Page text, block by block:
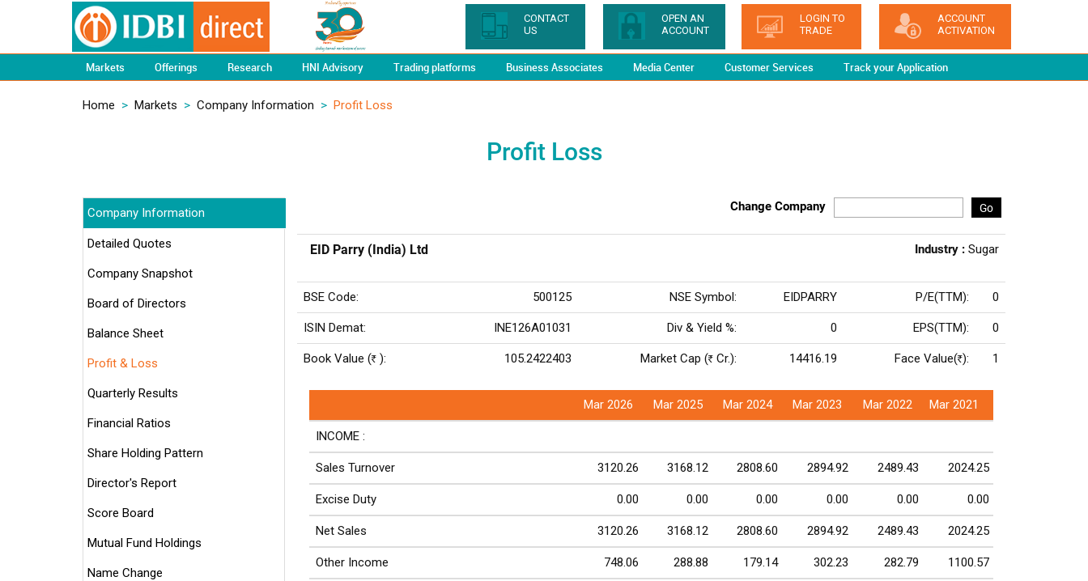
CONTACT
US
OPEN AN
ACCOUNT
LOGIN TO
TRADE
ACCOUNT
ACTIVATION
Markets Offerings Research HNI Advisory Trading platforms Business Associates Media Center Customer Services Track your Application
Home > Markets > Company Information > Profit Loss
Profit Loss
Company Information
Detailed Quotes
Company Snapshot
Board of Directors
Balance Sheet
Profit & Loss
Quarterly Results
Financial Ratios
Share Holding Pattern
Director's Report
Score Board
Mutual Fund Holdings
Name Change
Change Company Go
EID Parry (India) Ltd Industry : Sugar
BSE Code: 500125 NSE Symbol: EIDPARRY P/E(TTM): 0
ISIN Demat: INE126A01031 Div & Yield %: 0 EPS(TTM): 0
Book Value (Rs ): 105.2422403 Market Cap (Rs Cr.): 14416.19 Face Value(Rs ): 1
Mar 2026 Mar 2025 Mar 2024 Mar 2023 Mar 2022 Mar 2021
INCOME :
Sales Turnover 3120.26 3168.12 2808.60 2894.92 2489.43 2024.25
Excise Duty 0.00 0.00 0.00 0.00 0.00 0.00
Net Sales 3120.26 3168.12 2808.60 2894.92 2489.43 2024.25
Other Income 748.06 288.88 179.14 302.23 282.79 1100.57